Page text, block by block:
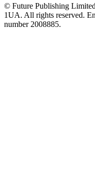
© Future Publishing
1UA. All rights reserved.
number 2008885.